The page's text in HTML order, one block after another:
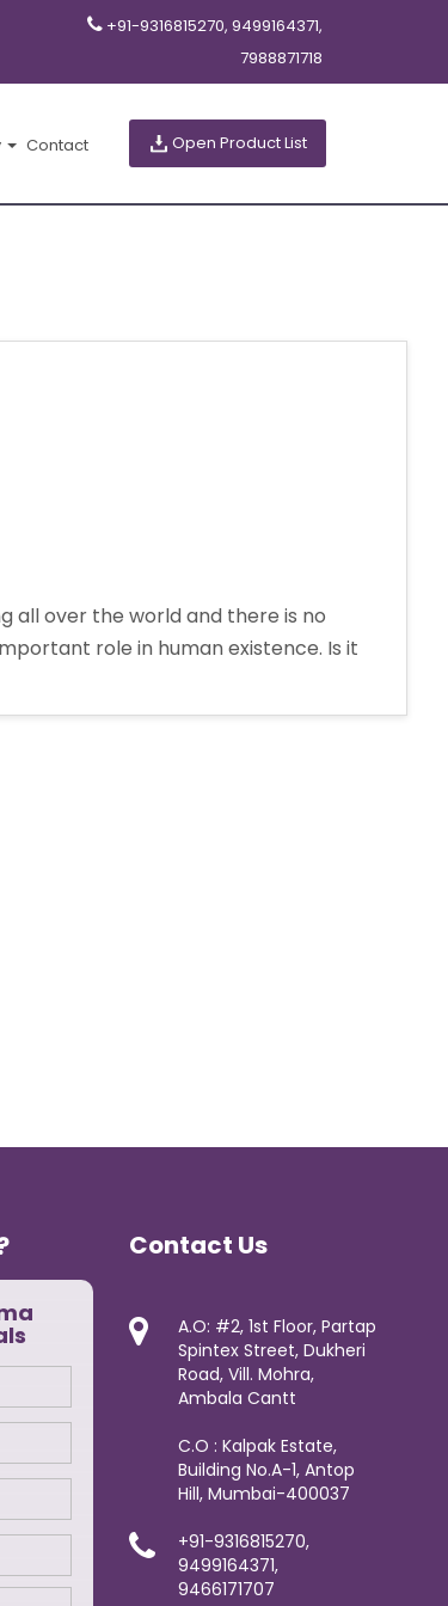
+91-9316815270, 9499164371,
7988871718
Contact Open Product List
all over the world and there is no
role in human existence. Is it
Contact Us
A.O: #2, 1st Floor, Partap
Spintex Street, Dukheri
Road, Vill. Mohra,
Ambala Cantt
C.O : Kalpak Estate,
Building No.A-1, Antop
Hill, Mumbai-400037
+91-9316815270,
9499164371,
9466171707